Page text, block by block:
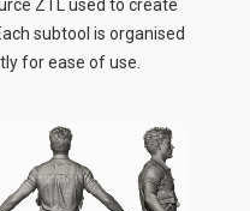
ZTL used to create
subtool is organised
for ease of use.